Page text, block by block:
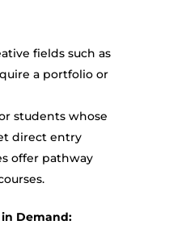
fields such as
a portfolio or
students whose
direct entry
offer pathway
Demand: